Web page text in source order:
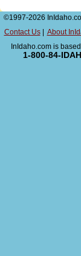
©1997-2026
Contact Us| About
InIdaho.com is
1-800-84-